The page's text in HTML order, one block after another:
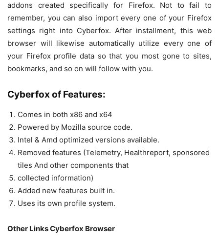
addons created specifically for Firefox. Not to fail to
remember, you can also import every one of your Firefox
settings right into Cyberfox. After installment, this web
browser will likewise automatically utilize every one of
your Firefox profile data so that you most gone to sites,
bookmarks, and so on will follow with you.
Cyberfox of Features:
Comes in both x86 and x64
Powered by Mozilla source code.
Intel & Amd optimized versions available.
Removed features (Telemetry, Healthreport, sponsored
tiles And other components that
collected information)
Added new features built in.
Uses its own profile system.
Other Links Cyberfox Browser